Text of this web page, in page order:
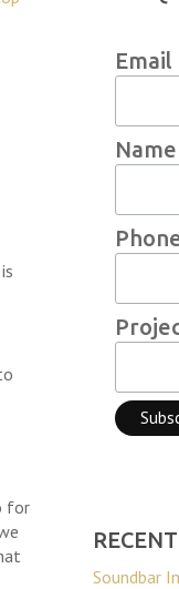
for
Email
Name
Soundbar